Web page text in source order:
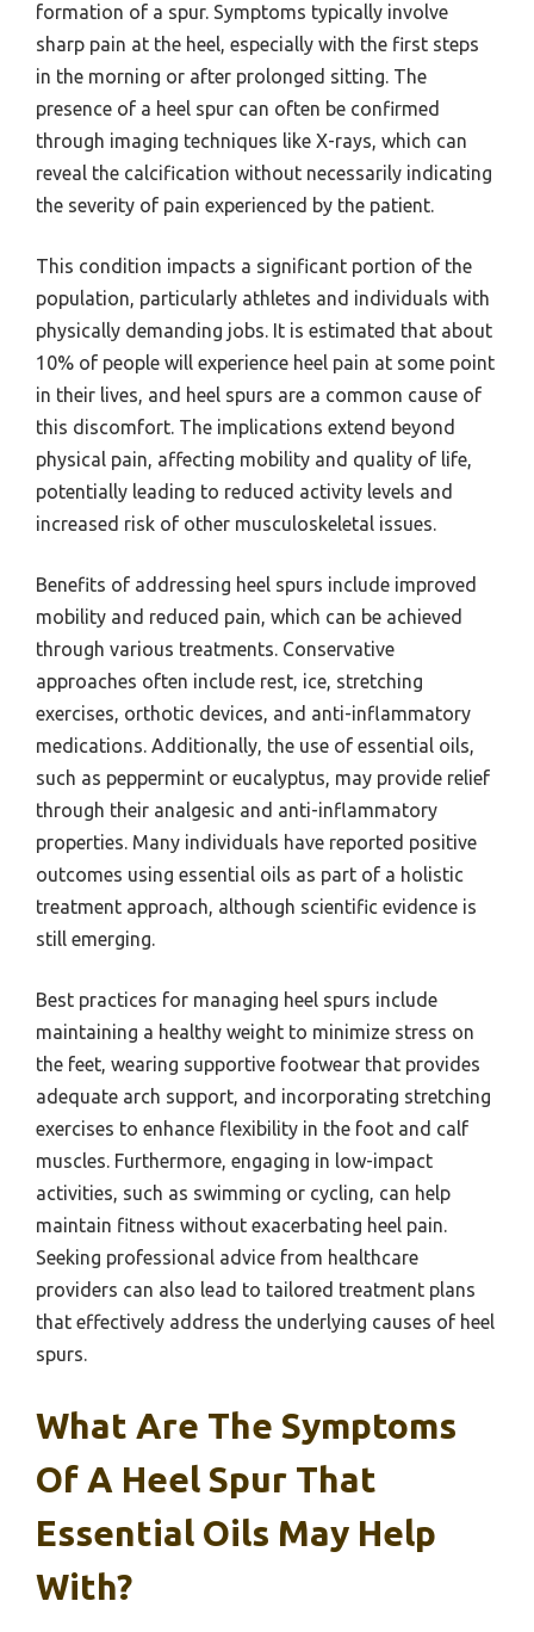
formation of a spur. Symptoms typically involve
sharp pain at the heel, especially with the first steps
in the morning or after prolonged sitting. The
presence of a heel spur can often be confirmed
through imaging techniques like X-rays, which can
reveal the calcification without necessarily indicating
the severity of pain experienced by the patient.
This condition impacts a significant portion of the
population, particularly athletes and individuals with
physically demanding jobs. It is estimated that about
10% of people will experience heel pain at some point
in their lives, and heel spurs are a common cause of
this discomfort. The implications extend beyond
physical pain, affecting mobility and quality of life,
potentially leading to reduced activity levels and
increased risk of other musculoskeletal issues.
Benefits of addressing heel spurs include improved
mobility and reduced pain, which can be achieved
through various treatments. Conservative
approaches often include rest, ice, stretching
exercises, orthotic devices, and anti-inflammatory
medications. Additionally, the use of essential oils,
such as peppermint or eucalyptus, may provide relief
through their analgesic and anti-inflammatory
properties. Many individuals have reported positive
outcomes using essential oils as part of a holistic
treatment approach, although scientific evidence is
still emerging.
Best practices for managing heel spurs include
maintaining a healthy weight to minimize stress on
the feet, wearing supportive footwear that provides
adequate arch support, and incorporating stretching
exercises to enhance flexibility in the foot and calf
muscles. Furthermore, engaging in low-impact
activities, such as swimming or cycling, can help
maintain fitness without exacerbating heel pain.
Seeking professional advice from healthcare
providers can also lead to tailored treatment plans
that effectively address the underlying causes of heel
spurs.
What Are The Symptoms
Of A Heel Spur That
Essential Oils May Help
With?